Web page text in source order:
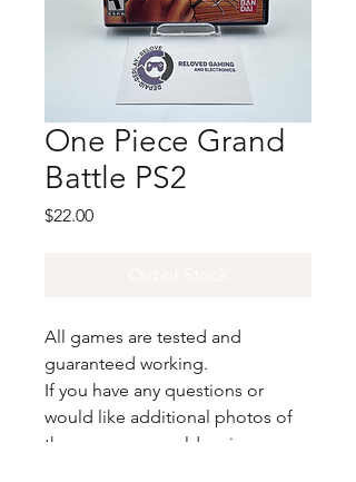
One Piece Grand
Battle PS2
$22.00Price
All games are tested and
guaranteed working.
If you have any questions or
would like additional photos of
the copy you would recieve